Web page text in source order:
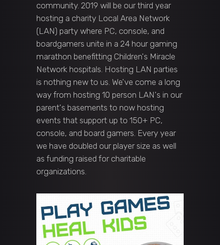
community. 2019 will be our third year
hosting a charity Local Area Network
(LAN) party where PC, console, and
boardgamers unite in a 24 hour gaming
marathon benefitting Children's Miracle
Network hospitals. Hosting LAN parties
is nothing new to us. We've come a long
way from hosting 10 person LAN's in our
parent's basements to now hosting
events that support up to 150+ PC,
console, and board gamers. Every year
we have doubled our player size as well
as funding raised for charitable
organizations.